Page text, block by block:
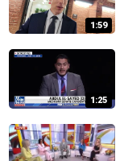
1:59
1:25